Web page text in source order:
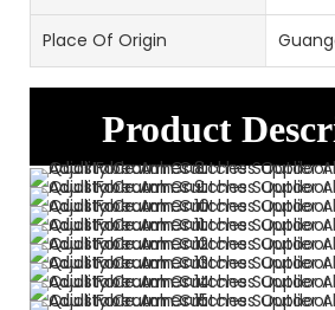
Place Of Origin
Product